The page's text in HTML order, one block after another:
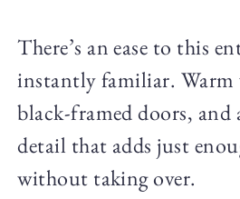
There’s an ease to this
instantly familiar. Warm
black-framed doors, and
detail that adds just
without taking over.